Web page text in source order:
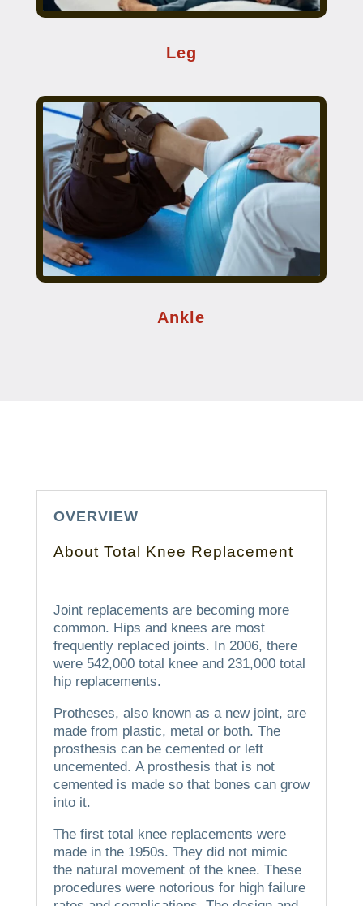
Leg
Ankle
OVERVIEW
About Total Knee Replacement
Joint replacements are becoming more
common. Hips and knees are most
frequently replaced joints. In 2006, there
were 542,000 total knee and 231,000 total
hip replacements.
Protheses, also known as a new joint, are
made from plastic, metal or both. The
prosthesis can be cemented or left
uncemented. A prosthesis that is not
cemented is made so that bones can grow
into it.
The first total knee replacements were
made in the 1950s. They did not mimic
the natural movement of the knee. These
procedures were notorious for high failure